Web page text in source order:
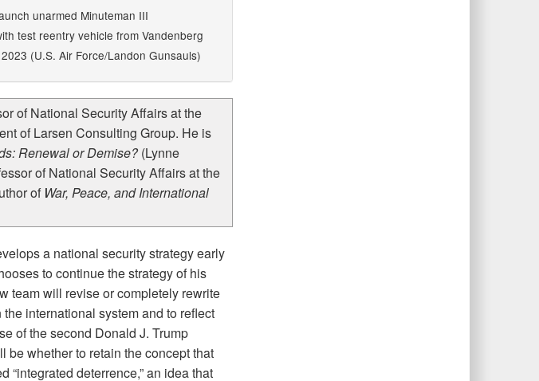
unarmed Minuteman III
test reentry vehicle from Vandenberg
(U.S. Air Force/Landon Gunsauls)
of National Security Affairs at the
of Larsen Consulting Group. He is
Renewal or Demise?(Lynne
of National Security Affairs at the
of War, Peace, and International
a national security strategy early
to continue the strategy of his
team will revise or completely rewrite
international system and to reflect
of the second Donald J. Trump
be whether to retain the concept that
deterrence,” an idea that